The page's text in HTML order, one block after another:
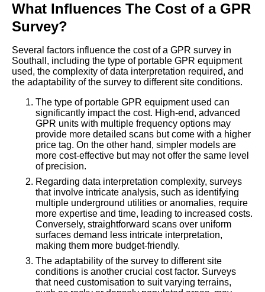
What Influences The Cost of a GPR
Survey?
Several factors influence the cost of a GPR survey in
Southall, including the type of portable GPR equipment
used, the complexity of data interpretation required, and
the adaptability of the survey to different site conditions.
The type of portable GPR equipment used can
significantly impact the cost. High-end, advanced
GPR units with multiple frequency options may
provide more detailed scans but come with a higher
price tag. On the other hand, simpler models are
more cost-effective but may not offer the same level
of precision.
Regarding data interpretation complexity, surveys
that involve intricate analysis, such as identifying
multiple underground utilities or anomalies, require
more expertise and time, leading to increased costs.
Conversely, straightforward scans over uniform
surfaces demand less intricate interpretation,
making them more budget-friendly.
The adaptability of the survey to different site
conditions is another crucial cost factor. Surveys
that need customisation to suit varying terrains,